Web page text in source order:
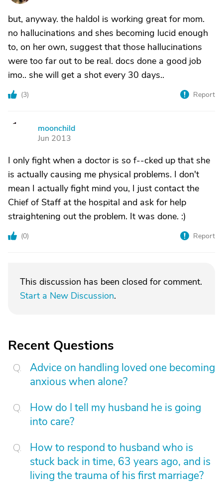
but, anyway. the haldol is working great for mom.
no hallucinations and shes becoming lucid enough
to, on her own, suggest that those hallucinations
were too far out to be real. docs done a good job
imo.. she will get a shot every 30 days..
(3) Report
moonchild
Jun 2013
I only fight when a doctor is so f--cked up that she
is actually causing me physical problems. I don't
mean I actually fight mind you, I just contact the
Chief of Staff at the hospital and ask for help
straightening out the problem. It was done. :)
(0) Report
This discussion has been closed for comment.
Start a New Discussion.
Recent Questions
Advice on handling loved one becoming
anxious when alone?
How do I tell my husband he is going
into care?
How to respond to husband who is
stuck back in time, 63 years ago, and is
living the trauma of his first marriage?